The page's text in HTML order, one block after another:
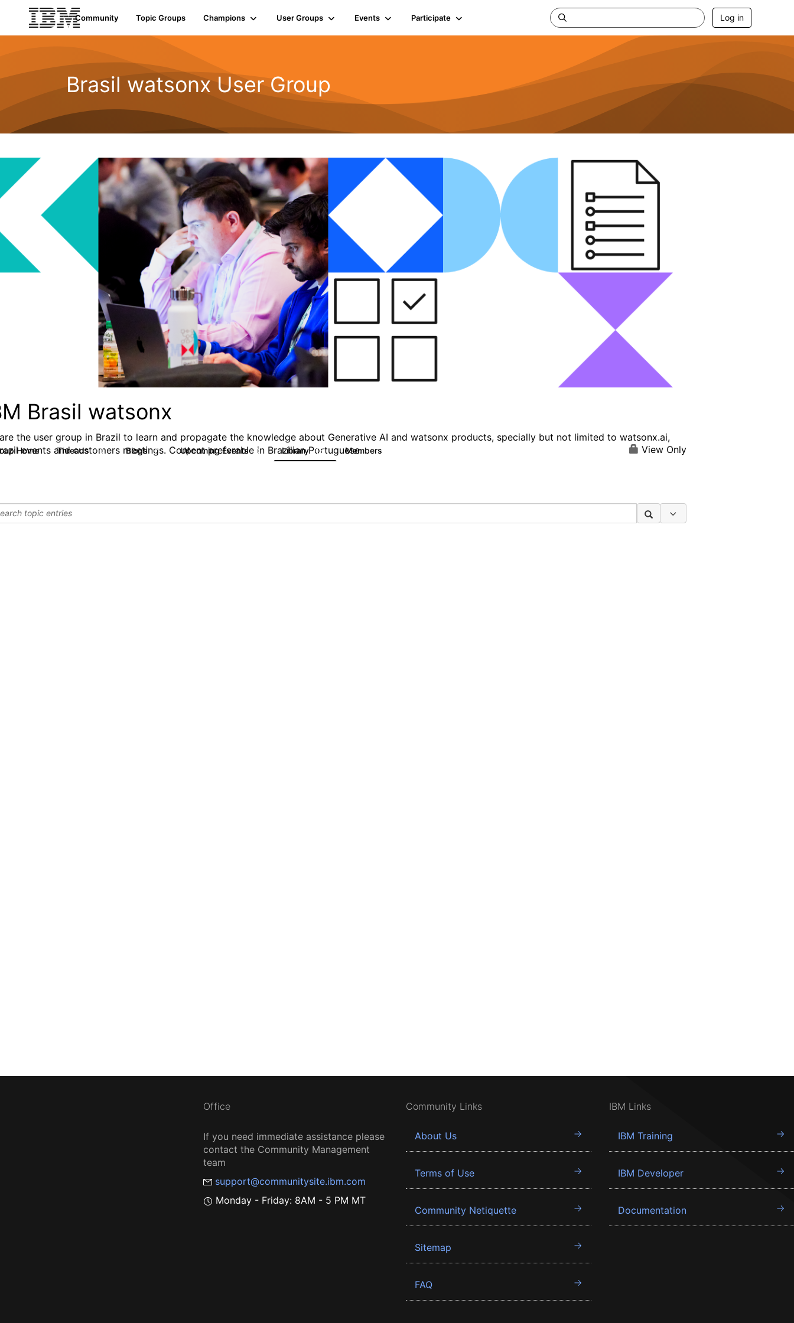
Community Topic Groups Champions User Groups Events Participate Log in
Brasil watsonx User Group
Brasil watsonx
the user group in Brazil to learn and propagate the knowledge about Generative AI and watsonx products, specially but not limited to watsonx.ai,
events and customers meetings. Content preferable in Brazilian Portuguese.
Home Threads 10 Blogs 7 Upcoming Events 0 Library 15 Members View Only
Office
If you need immediate assistance please
contact the Community Management
team
support@communitysite.ibm.com
Monday - Friday: 8AM - 5 PM MT
Community Links
About Us
Terms of Use
Community Netiquette
Sitemap
FAQ
IBM Links
IBM Training
IBM Developer
Documentation